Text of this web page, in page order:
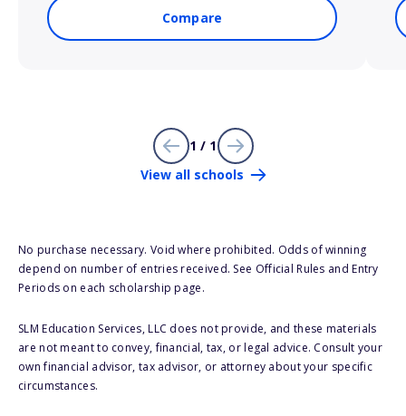
Compare
1 / 1
View all schools
No purchase necessary. Void where prohibited. Odds of winning
depend on number of entries received. See Official Rules and Entry
Periods on each scholarship page.
SLM Education Services, LLC does not provide, and these materials
are not meant to convey, financial, tax, or legal advice. Consult your
own financial advisor, tax advisor, or attorney about your specific
circumstances.